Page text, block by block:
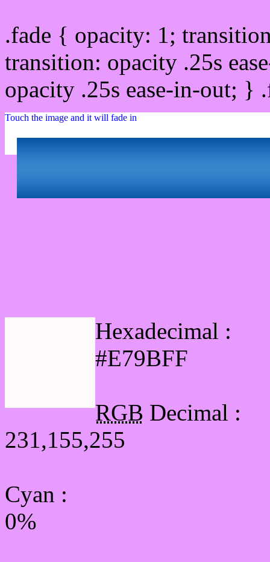
.fade { opacity: 1;
transition: opacity .25s
opacity .25s ease-in-out;
Touch the image and it will fade in
Hexadecimal :
#E79BFF
RGB Decimal :
231,155,255
Cyan :
0%